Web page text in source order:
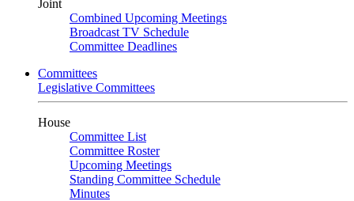
Joint
Combined Upcoming Meetings
Broadcast TV Schedule
Committee Deadlines
Committees
Legislative Committees
House
Committee List
Committee Roster
Upcoming Meetings
Standing Committee Schedule
Minutes